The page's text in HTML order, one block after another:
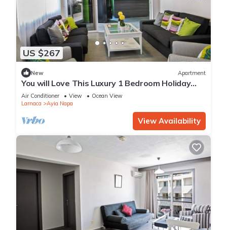
US $267
New Apartment
You will Love This Luxury 1 Bedroom Holiday
Villa in Ayia Napa with Private Pool
Air Conditioner View
Ocean View
Larnaca
Ayia Napa
View Availability